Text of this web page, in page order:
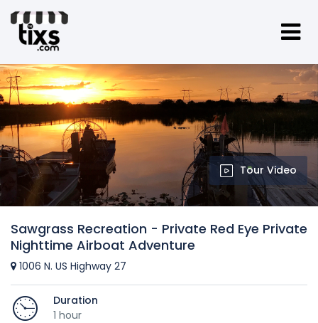
Tour Video
Sawgrass Recreation - Private Red Eye Private
Nighttime Airboat Adventure
1006 N. US Highway 27
Duration
1 hour